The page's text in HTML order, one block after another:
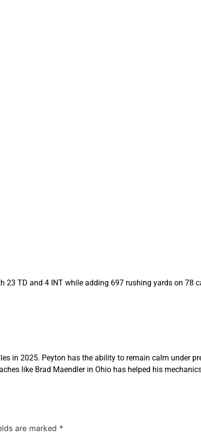
TD and 4 INT while adding 697 rushing yards on 78
in 2025. Peyton has the ability to remain calm under
like Brad Maendler in Ohio has helped his
are marked *